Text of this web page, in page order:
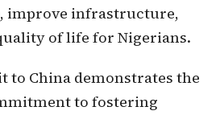
improve infrastructure,
of life for Nigerians.
to China demonstrates the
to fostering